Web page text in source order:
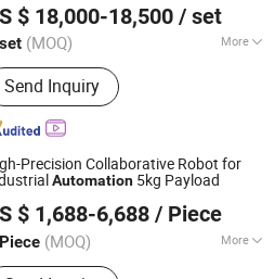
$ 18,000-18,500 / set
(MOQ) More
:Aerospace Industry,
Industry, Construction
Metal Fabrication Industry,
Industry
Send Inquiry
Since 2024
Precision Collaborative Robot for
Automation 5kg Payload
$ 1,688-6,688 / Piece
(MOQ) More
Products:Mini Lathe Machine,
Co., Ltd.
Since 2023